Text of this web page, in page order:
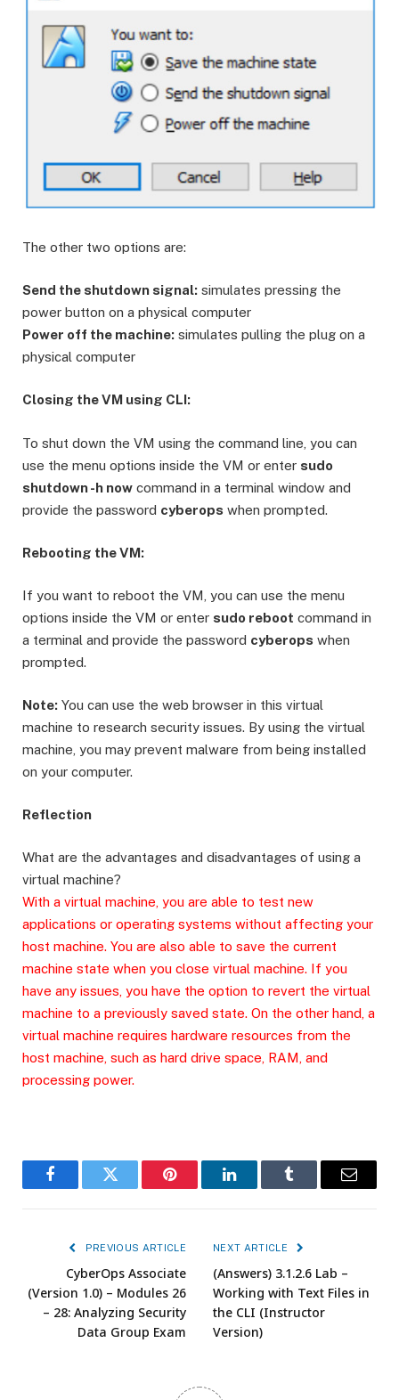
The other two options are:
Send the shutdown signal: simulates pressing the
power button on a physical computer
Power off the machine: simulates pulling the plug on a
physical computer
Closing the VM using CLI:
To shut down the VM using the command line, you can
use the menu options inside the VM or enter sudo
shutdown -h now command in a terminal window and
provide the password cyberops when prompted.
Rebooting the VM:
If you want to reboot the VM, you can use the menu
options inside the VM or enter sudo reboot command in
a terminal and provide the password cyberops when
prompted.
Note: You can use the web browser in this virtual
machine to research security issues. By using the virtual
machine, you may prevent malware from being installed
on your computer.
Reflection
What are the advantages and disadvantages of using a
virtual machine?
With a virtual machine, you are able to test new
applications or operating systems without affecting your
host machine. You are also able to save the current
machine state when you close virtual machine. If you
have any issues, you have the option to revert the virtual
machine to a previously saved state. On the other hand, a
virtual machine requires hardware resources from the
host machine, such as hard drive space, RAM, and
processing power.
FacebookTwitter Pinterest LinkedInTumblr Email
PREVIOUS ARTICLE
CyberOps Associate
(Version 1.0) – Modules 26
– 28: Analyzing Security
Data Group Exam
NEXT ARTICLE
(Answers) 3.1.2.6 Lab –
Working with Text Files in
the CLI (Instructor
Version)